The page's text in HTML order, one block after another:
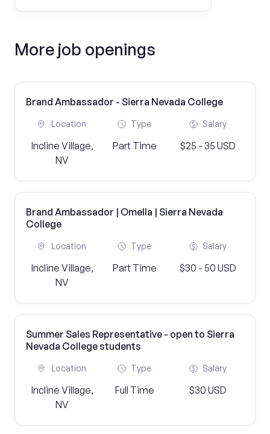
More job openings
Brand Ambassador - Sierra Nevada College
Location
Incline Village,
NV
Type
Part Time
Salary
$25 - 35 USD
Brand Ambassador | Omella | Sierra Nevada
College
Location
Incline Village,
NV
Type
Part Time
Salary
$30 - 50 USD
Summer Sales Representative - open to Sierra
Nevada College students
Location
Incline Village,
NV
Type
Full Time
Salary
$30 USD